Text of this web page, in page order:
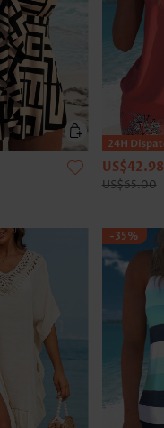
US$42.98
US$65.00
-35%